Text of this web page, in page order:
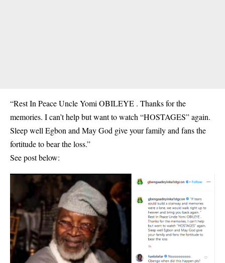
“Rest In Peace Uncle Yomi OBILEYE . Thanks for the
memories. I can’t help but want to watch “HOSTAGES” again.
Sleep well Egbon and May God give your family and fans the
fortitude to bear the loss.”
See post below: